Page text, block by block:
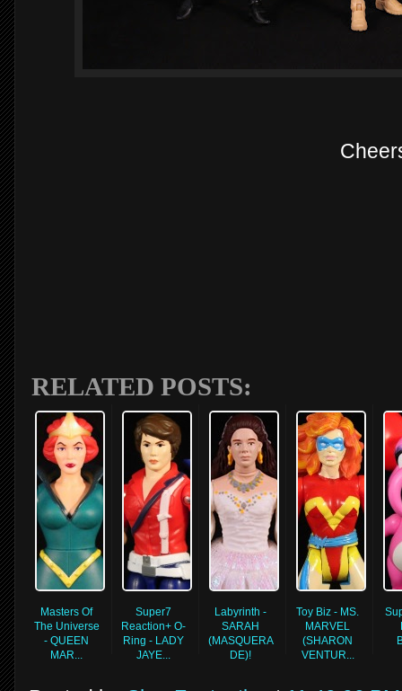
RELATED POSTS:
Masters Of
The Universe
- QUEEN
MAR...
Super7
Reaction+ O-
Ring - LADY
JAYE...
Labyrinth -
SARAH
(MASQUERA
DE)!
Toy Biz - MS.
MARVEL
(SHARON
VENTUR...